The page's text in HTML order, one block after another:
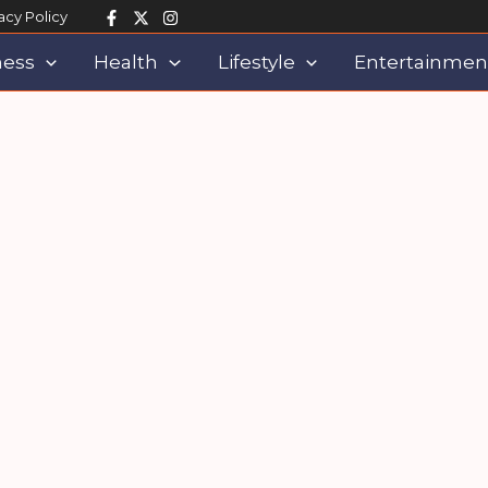
Policy
Health Lifestyle